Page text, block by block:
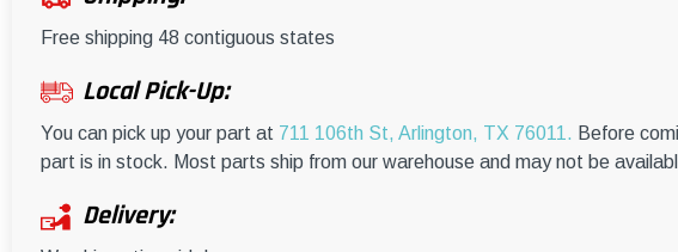
Free shipping 48 contiguous states
Local Pick-Up:
You can pick up your part at 711 106th St, Arlington, TX 76011. Before
part is in stock. Most parts ship from our warehouse and may not be
Delivery: